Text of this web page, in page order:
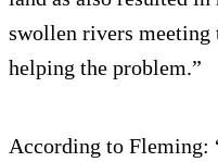
swollen rivers meeting
helping the problem.”
According to Fleming: